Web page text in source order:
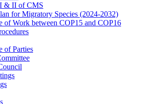
& II of CMS
for Migratory Species (2024-2032)
of Work between COP15 and COP16
of Parties